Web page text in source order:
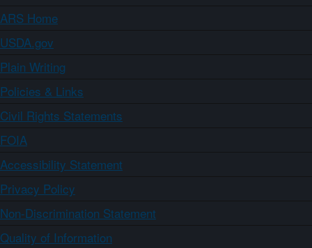
ARS Home
USDA.gov
Plain Writing
Policies & Links
Civil Rights Statements
FOIA
Accessibility Statement
Privacy Policy
Non-Discrimination Statement
Quality of Information